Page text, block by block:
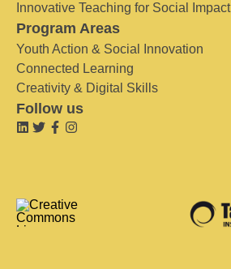
Innovative Teaching for Social Impact
Program Areas
Youth Action & Social Innovation
Connected Learning
Creativity & Digital Skills
Follow us